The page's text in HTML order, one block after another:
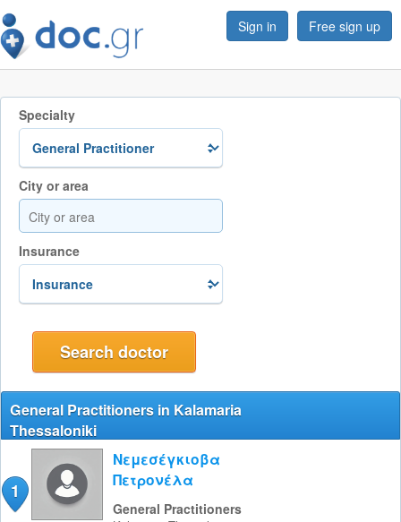
Sign in Free sign up
Specialty
City or area
Insurance
General Practitioners in Kalamaria
Thessaloniki
1
Νεμεσέγκιοβα
Πετρονέλα
General Practitioners